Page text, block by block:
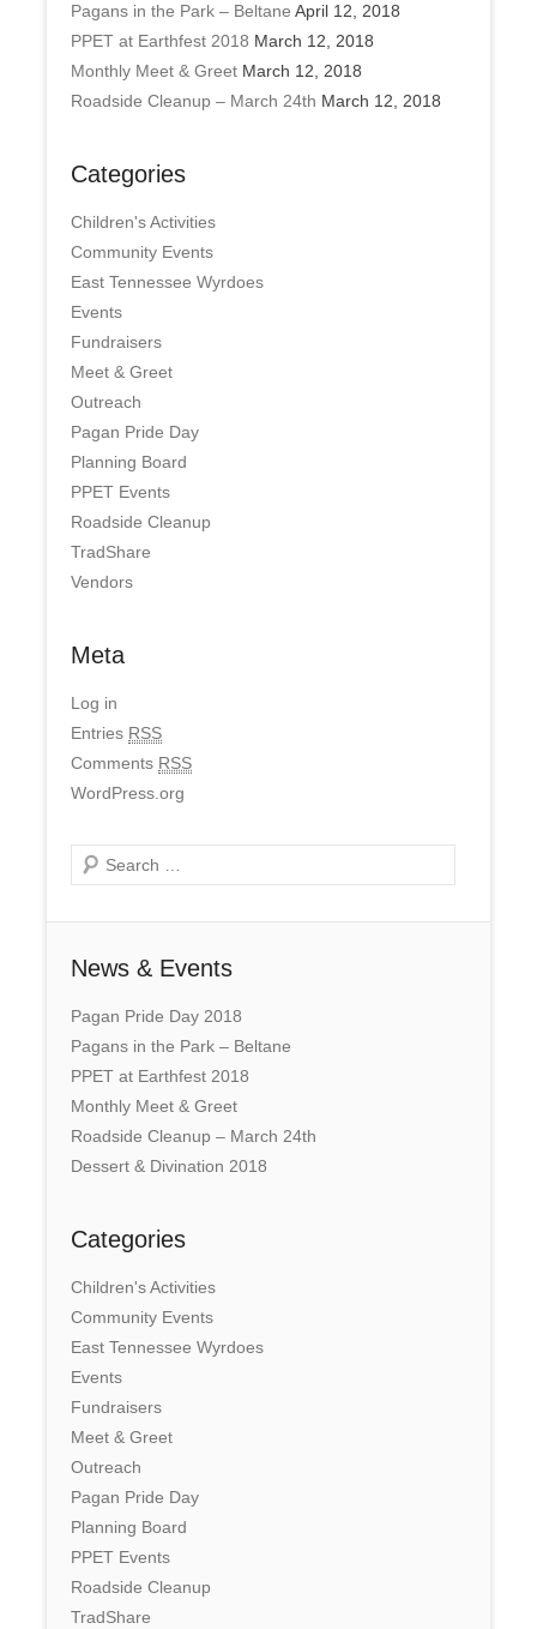
Pagans in the Park – Beltane April 12, 2018
PPET at Earthfest 2018 March 12, 2018
Monthly Meet & Greet March 12, 2018
Roadside Cleanup – March 24th March 12, 2018
Categories
Children's Activities
Community Events
East Tennessee Wyrdoes
Events
Fundraisers
Meet & Greet
Outreach
Pagan Pride Day
Planning Board
PPET Events
Roadside Cleanup
TradShare
Vendors
Meta
Log in
Entries RSS
Comments RSS
WordPress.org
Search
News & Events
Pagan Pride Day 2018
Pagans in the Park – Beltane
PPET at Earthfest 2018
Monthly Meet & Greet
Roadside Cleanup – March 24th
Dessert & Divination 2018
Categories
Children's Activities
Community Events
East Tennessee Wyrdoes
Events
Fundraisers
Meet & Greet
Outreach
Pagan Pride Day
Planning Board
PPET Events
Roadside Cleanup
TradShare